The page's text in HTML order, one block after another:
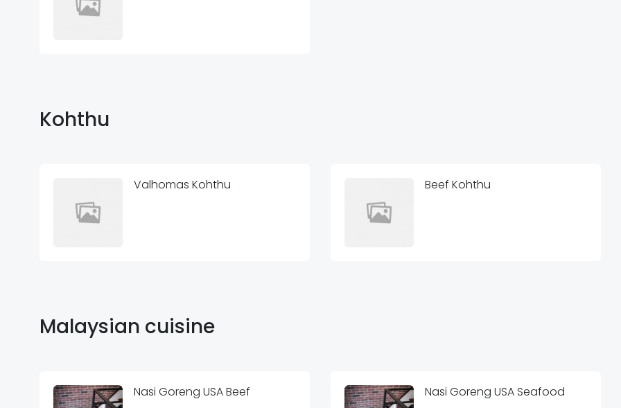
Kohthu
Valhomas Kohthu Beef Kohthu
Malaysian cuisine
Nasi Goreng USA Beef Nasi Goreng USA Seafood